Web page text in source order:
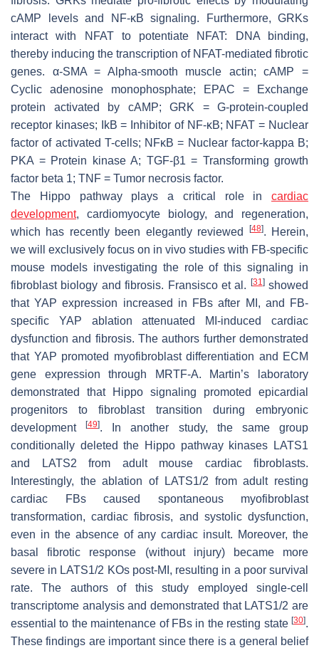
cAMP levels and NF-κB signaling. Furthermore, GRKs
interact with NFAT to potentiate NFAT: DNA binding,
thereby inducing the transcription of NFAT-mediated fibrotic
genes. α-SMA = Alpha-smooth muscle actin; cAMP =
Cyclic adenosine monophosphate; EPAC = Exchange
protein activated by cAMP; GRK = G-protein-coupled
receptor kinases; IkB = Inhibitor of NF-κB; NFAT = Nuclear
factor of activated T-cells; NFκB = Nuclear factor-kappa B;
PKA = Protein kinase A; TGF-β1 = Transforming growth
factor beta 1; TNF = Tumor necrosis factor.
The Hippo pathway plays a critical role in cardiac
development, cardiomyocyte biology, and regeneration,
which has recently been elegantly reviewed
[48]. Herein,
we will exclusively focus on in vivo studies with FB-specific
mouse models investigating the role of this signaling in
fibroblast biology and fibrosis. Fransisco et al. [31 ]showed
that YAP expression increased in FBs after MI, and FB-
specific YAP ablation attenuated MI-induced cardiac
dysfunction and fibrosis. The authors further demonstrated
that YAP promoted myofibroblast differentiation and ECM
gene expression through MRTF-A. Martin’s laboratory
demonstrated that Hippo signaling promoted epicardial
progenitors to fibroblast transition during embryonic
development[49]. In another study, the same group
conditionally deleted the Hippo pathway kinases LATS1
and LATS2 from adult mouse cardiac fibroblasts.
Interestingly, the ablation of LATS1/2 from adult resting
cardiac FBs caused spontaneous myofibroblast
transformation, cardiac fibrosis, and systolic dysfunction,
even in the absence of any cardiac insult. Moreover, the
basal fibrotic response (without injury) became more
severe in LATS1/2 KOs post-MI, resulting in a poor survival
rate. The authors of this study employed single-cell
transcriptome analysis and demonstrated that LATS1/2 are
essential to the maintenance of FBs in the resting state [30].
These findings are important since there is a general belief